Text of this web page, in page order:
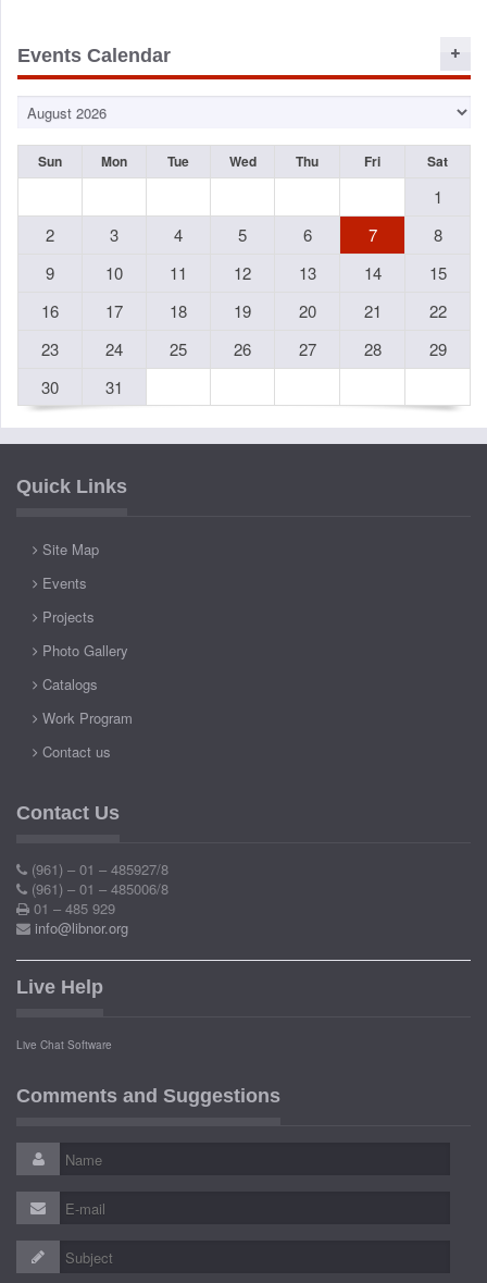
Events Calendar
Sun Mon Tue Wed Thu Fri Sat
1
2
3 4 5 6 7
8
9
10 11 12 13 14
15
16
17 18 19 20 21
22
23
24 25 26 27 28
29
30
31
Quick Links
Site Map
Events
Projects
Photo Gallery
Catalogs
Work Program
Contact us
Contact Us
(961) – 01 – 485927/8
(961) – 01 – 485006/8
01 – 485 929
info@libnor.org
Live Help
Live Chat Software
Comments and Suggestions